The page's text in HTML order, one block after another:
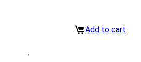
Add to cart